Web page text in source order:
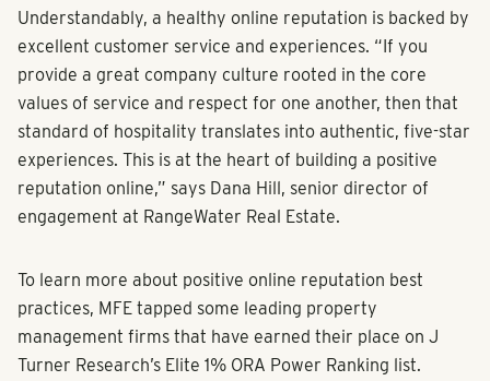
Understandably, a healthy online reputation is backed by
excellent customer service and experiences. “If you
provide a great company culture rooted in the core
values of service and respect for one another, then that
standard of hospitality translates into authentic, five-star
experiences. This is at the heart of building a positive
reputation online,” says Dana Hill, senior director of
engagement at RangeWater Real Estate.
To learn more about positive online reputation best
practices, MFE tapped some leading property
management firms that have earned their place on J
Turner Research’s Elite 1% ORA Power Ranking list.